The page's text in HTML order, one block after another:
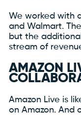
We worked with
and Walmart.
but the
stream of
AMAZON
Amazon Live is
on Amazon. And